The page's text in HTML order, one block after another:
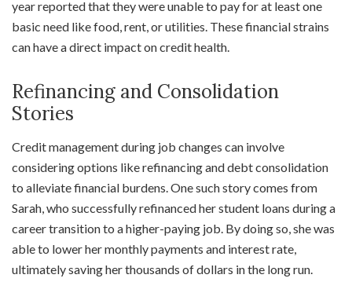
year reported that they were unable to pay for at least one
basic need like food, rent, or utilities. These financial strains
can have a direct impact on credit health.
Refinancing and Consolidation
Stories
Credit management during job changes can involve
considering options like refinancing and debt consolidation
to alleviate financial burdens. One such story comes from
Sarah, who successfully refinanced her student loans during a
career transition to a higher-paying job. By doing so, she was
able to lower her monthly payments and interest rate,
ultimately saving her thousands of dollars in the long run.